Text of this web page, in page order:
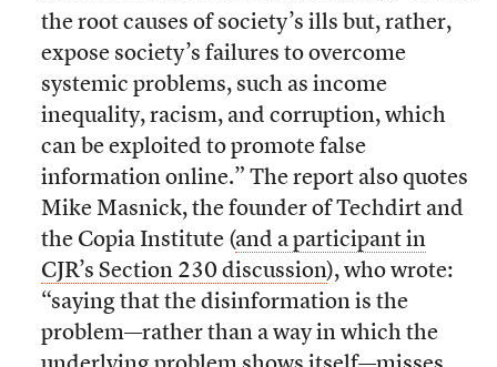
the root causes of society’s ills but, rather,
expose society’s failures to overcome
systemic problems, such as income
inequality, racism, and corruption, which
can be exploited to promote false
information online.” The report also quotes
Mike Masnick, the founder of Techdirt and
the Copia Institute (and a participant in
CJR’s Section 230 discussion), who wrote:
“saying that the disinformation is the
problem—rather than a way in which the